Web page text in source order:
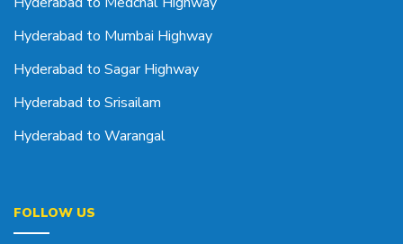
Hyderabad to Mumbai Highway
Hyderabad to Sagar Highway
Hyderabad to Srisailam
Hyderabad to Warangal
FOLLOW US